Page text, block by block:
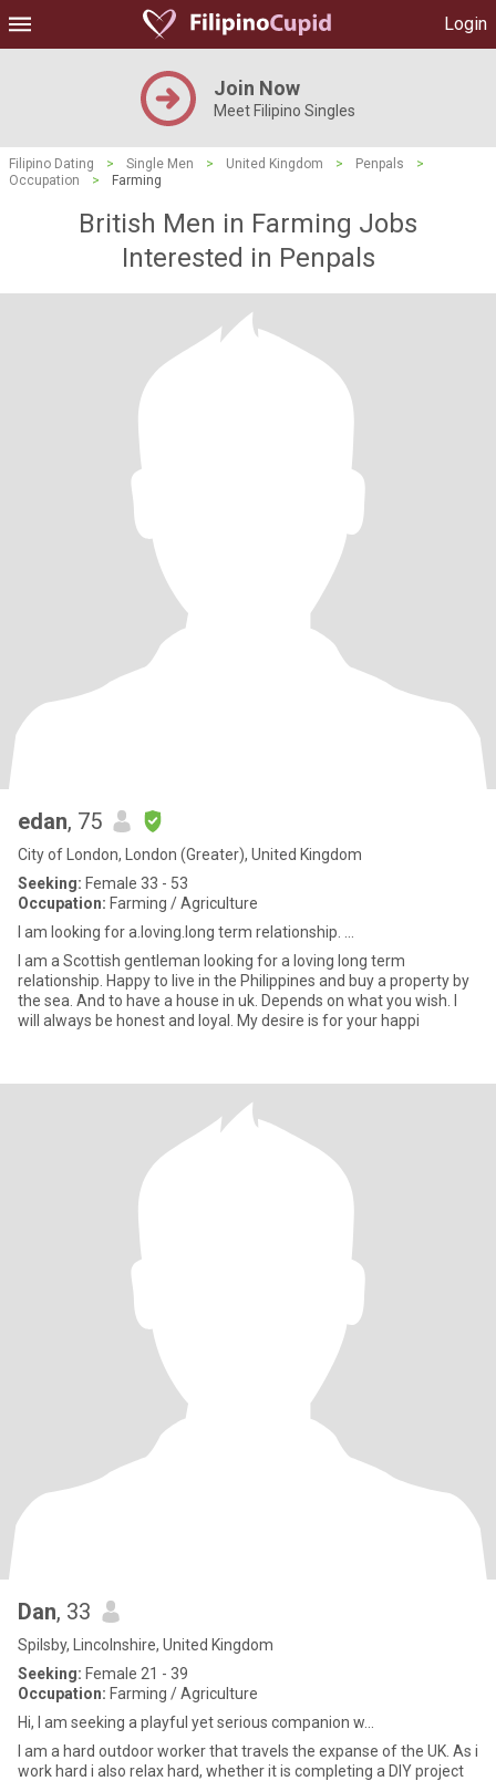
Login
Join Now
Meet Filipino Singles
Filipino Dating > Single Men > United Kingdom > Penpals
>
Occupation
> Farming
British Men in Farming Jobs
Interested in Penpals
edan, 75
City of London, London (Greater), United Kingdom
Seeking: Female 33 - 53
Occupation: Farming / Agriculture
I am looking for a.loving.long term relationship. ...
I am a Scottish gentleman looking for a loving long term
relationship. Happy to live in the Philippines and buy a property by
the sea. And to have a house in uk. Depends on what you wish. I
will always be honest and loyal. My desire is for your happi
Dan, 33
Spilsby, Lincolnshire, United Kingdom
Seeking: Female 21 - 39
Occupation: Farming / Agriculture
Hi, I am seeking a playful yet serious companion w...
I am a hard outdoor worker that travels the expanse of the UK. As i
work hard i also relax hard, whether it is completing a DIY project